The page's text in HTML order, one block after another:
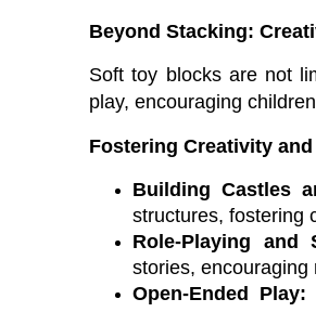
Beyond Stacking:
Soft toy blocks are not
play, encouraging
Fostering Creativity
Building Castles
structures, fostering
Role-Playing and
stories, encouraging
Open-Ended Play: